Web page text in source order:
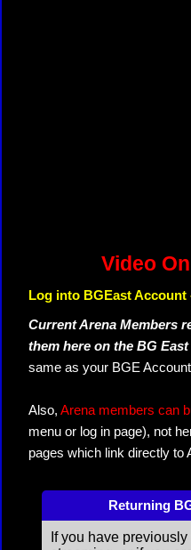
Video
Log into BGEast Account
Current Arena Members
them here on the BG
same as your BGE
Also, Arena members can
menu or log in page), not
pages which link directly to
Returning
If you have